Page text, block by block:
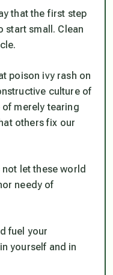
that the first step
start small. Clean
poison ivy rash on
culture of
merely tearing
others fix our
not let these world
needy of
fuel your
yourself and in